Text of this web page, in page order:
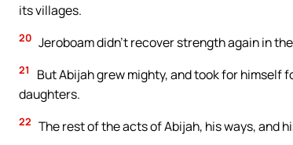
its villages.
20 Jeroboam didn’t recover strength again in
21
But Abijah grew mighty, and took for
daughters.
22 The rest of the acts of Abijah, his ways, and